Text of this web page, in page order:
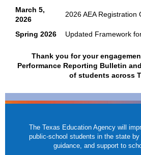
March 5,
2026
2026 AEA Registration
Spring 2026 Updated Framework
Thank you for your
Performance Reporting Bulletin
of students across
The Texas Education Agency will
public-school students in the state by
guidance, and support to